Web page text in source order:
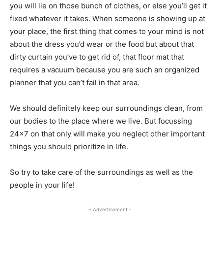
you will lie on those bunch of clothes, or else you’ll get it
fixed whatever it takes. When someone is showing up at
your place, the first thing that comes to your mind is not
about the dress you’d wear or the food but about that
dirty curtain you’ve to get rid of, that floor mat that
requires a vacuum because you are such an organized
planner that you can’t fail in that area.
We should definitely keep our surroundings clean, from
our bodies to the place where we live. But focussing
24×7 on that only will make you neglect other important
things you should prioritize in life.
So try to take care of the surroundings as well as the
people in your life!
- Advertisement -